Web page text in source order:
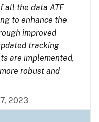
all the data ATF
to enhance the
improved
tracking
are implemented,
robust and
2023